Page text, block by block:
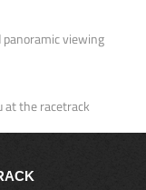
viewing
at the racetrack